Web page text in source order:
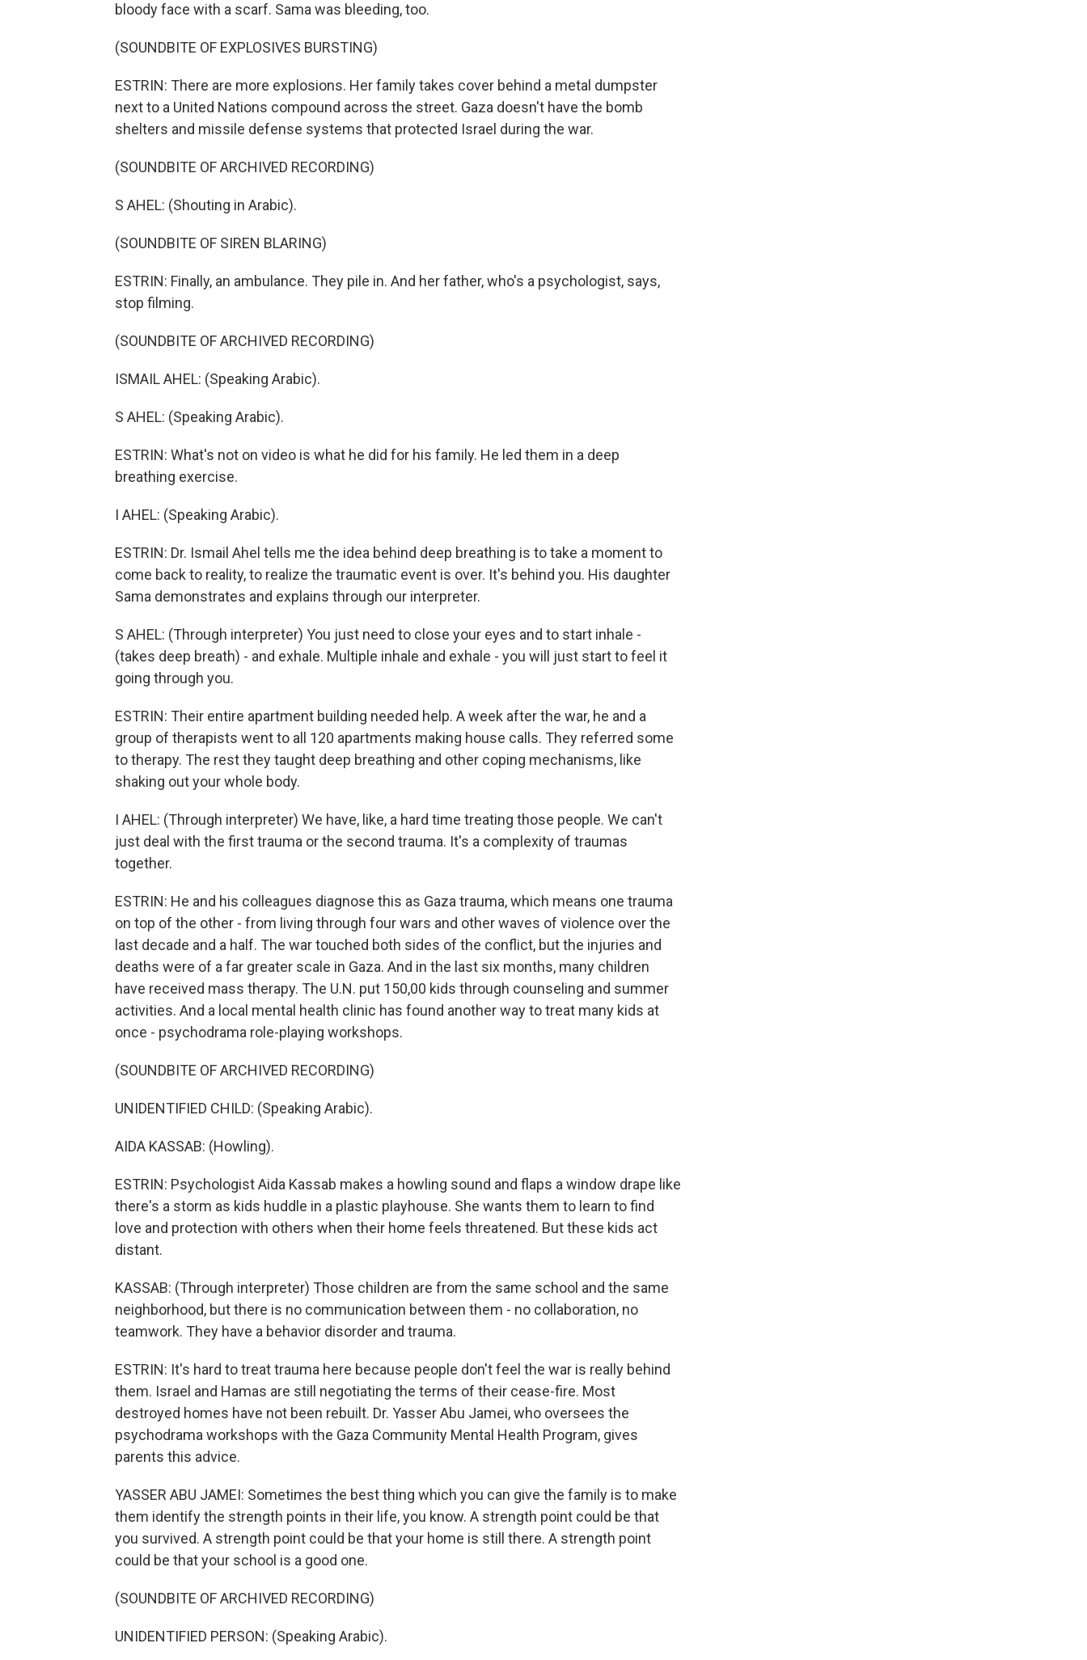
bloody face with a scarf. Sama was bleeding, too.
(SOUNDBITE OF EXPLOSIVES BURSTING)
ESTRIN: There are more explosions. Her family takes cover behind a metal dumpster
next to a United Nations compound across the street. Gaza doesn't have the bomb
shelters and missile defense systems that protected Israel during the war.
(SOUNDBITE OF ARCHIVED RECORDING)
S AHEL: (Shouting in Arabic).
(SOUNDBITE OF SIREN BLARING)
ESTRIN: Finally, an ambulance. They pile in. And her father, who's a psychologist, says,
stop filming.
(SOUNDBITE OF ARCHIVED RECORDING)
ISMAIL AHEL: (Speaking Arabic).
S AHEL: (Speaking Arabic).
ESTRIN: What's not on video is what he did for his family. He led them in a deep
breathing exercise.
I AHEL: (Speaking Arabic).
ESTRIN: Dr. Ismail Ahel tells me the idea behind deep breathing is to take a moment to
come back to reality, to realize the traumatic event is over. It's behind you. His daughter
Sama demonstrates and explains through our interpreter.
S AHEL: (Through interpreter) You just need to close your eyes and to start inhale -
(takes deep breath) - and exhale. Multiple inhale and exhale - you will just start to feel it
going through you.
ESTRIN: Their entire apartment building needed help. A week after the war, he and a
group of therapists went to all 120 apartments making house calls. They referred some
to therapy. The rest they taught deep breathing and other coping mechanisms, like
shaking out your whole body.
I AHEL: (Through interpreter) We have, like, a hard time treating those people. We can't
just deal with the first trauma or the second trauma. It's a complexity of traumas
together.
ESTRIN: He and his colleagues diagnose this as Gaza trauma, which means one trauma
on top of the other - from living through four wars and other waves of violence over the
last decade and a half. The war touched both sides of the conflict, but the injuries and
deaths were of a far greater scale in Gaza. And in the last six months, many children
have received mass therapy. The U.N. put 150,00 kids through counseling and summer
activities. And a local mental health clinic has found another way to treat many kids at
once - psychodrama role-playing workshops.
(SOUNDBITE OF ARCHIVED RECORDING)
UNIDENTIFIED CHILD: (Speaking Arabic).
AIDA KASSAB: (Howling).
ESTRIN: Psychologist Aida Kassab makes a howling sound and flaps a window drape like
there's a storm as kids huddle in a plastic playhouse. She wants them to learn to find
love and protection with others when their home feels threatened. But these kids act
distant.
KASSAB: (Through interpreter) Those children are from the same school and the same
neighborhood, but there is no communication between them - no collaboration, no
teamwork. They have a behavior disorder and trauma.
ESTRIN: It's hard to treat trauma here because people don't feel the war is really behind
them. Israel and Hamas are still negotiating the terms of their cease-fire. Most
destroyed homes have not been rebuilt. Dr. Yasser Abu Jamei, who oversees the
psychodrama workshops with the Gaza Community Mental Health Program, gives
parents this advice.
YASSER ABU JAMEI: Sometimes the best thing which you can give the family is to make
them identify the strength points in their life, you know. A strength point could be that
you survived. A strength point could be that your home is still there. A strength point
could be that your school is a good one.
(SOUNDBITE OF ARCHIVED RECORDING)
UNIDENTIFIED PERSON: (Speaking Arabic).